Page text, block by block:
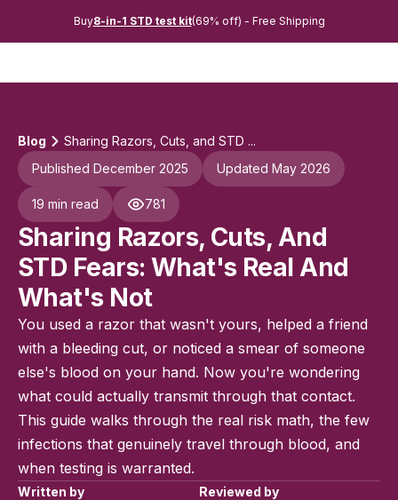
Buy8-in-1 STD test kit(69% off) - Free Shipping
Blog
Sharing Razors, Cuts, and STD ...
Published December 2025
Updated May 2026
19 min read 781
Sharing Razors, Cuts, And
STD Fears: What's Real And
What's Not
You used a razor that wasn't yours, helped a friend
with a bleeding cut, or noticed a smear of someone
else's blood on your hand. Now you're wondering
what could actually transmit through that contact.
This guide walks through the real risk math, the few
infections that genuinely travel through blood, and
when testing is warranted.
Written by
Reviewed by